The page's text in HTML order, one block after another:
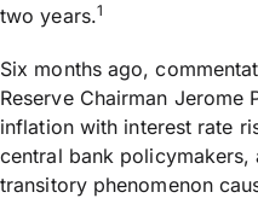
two years.1
Six months ago,
Reserve Chairman
inflation with interest rate
central bank policymakers,
transitory phenomenon